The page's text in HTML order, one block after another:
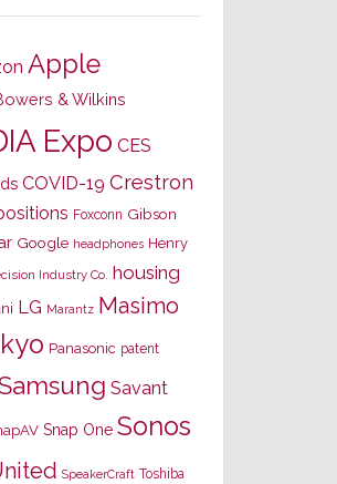
Apple
& Wilkins
Expo CES
COVID-19 Crestron
Foxconn Gibson
Google headphones Henry
Industry Co. housing
LG Marantz Masimo
Panasonic patent
Savant
Snap One Sonos
SpeakerCraft Toshiba